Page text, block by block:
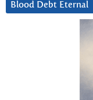
Blood Debt Eternal